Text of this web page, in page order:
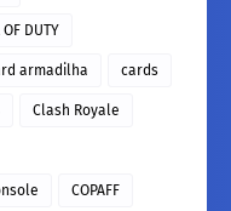
OF DUTY
armadilha cards
Clash Royale
COPAFF